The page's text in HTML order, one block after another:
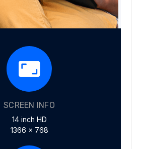
SCREEN INFO
14 inch HD
1366 x 768